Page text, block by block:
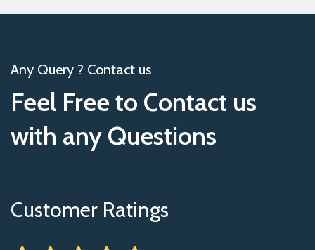
Any Query ? Contact us
Feel Free to Contact us
with any Questions
Customer Ratings